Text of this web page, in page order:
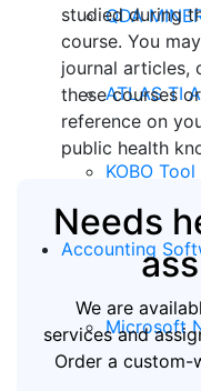
QDA
ATLAS TI
KOBO
Accounting
Microsoft
studied during
course. You
journal articles,
these courses
reference on
public health
Needs
We are
services and
Order a